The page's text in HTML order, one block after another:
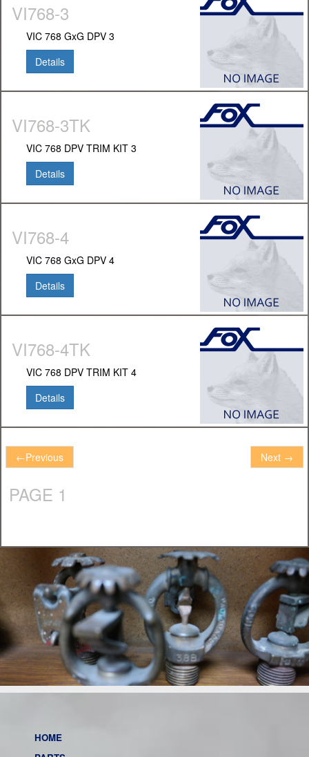
VI768-3
VIC 768 GxG DPV 3
Details
VI768-3TK
VIC 768 DPV TRIM KIT 3
Details
VI768-4
VIC 768 GxG DPV 4
Details
VI768-4TK
VIC 768 DPV TRIM KIT 4
Details
←Previous Next →
PAGE 1
HOME